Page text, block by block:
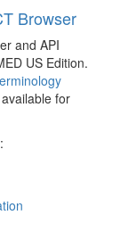
Browser
and API
US Edition.
for